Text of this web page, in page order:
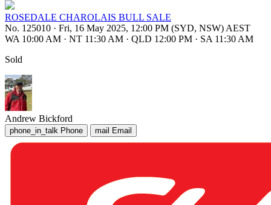
ROSEDALE CHAROLAIS BULL SALE
No. 125010 · Fri, 16 May 2025, 12:00 PM (SYD, NSW) AEST
WA 10:00 AM · NT 11:30 AM · QLD 12:00 PM · SA 11:30 AM
Sold
Andrew Bickford
phone_in_talk Phone mail Email